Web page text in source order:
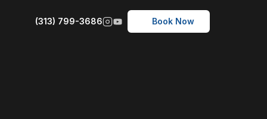
(313) 799-3686 Book Now